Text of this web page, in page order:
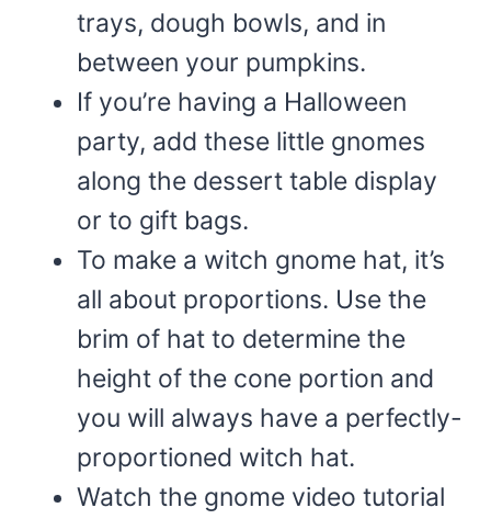
trays, dough bowls, and in
between your pumpkins.
If you’re having a Halloween
party, add these little gnomes
along the dessert table display
or to gift bags.
To make a witch gnome hat, it’s
all about proportions. Use the
brim of hat to determine the
height of the cone portion and
you will always have a perfectly-
proportioned witch hat.
Watch the gnome video tutorial